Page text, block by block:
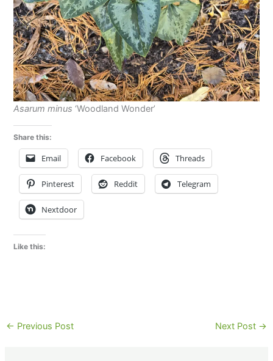
Asarum minus ‘Woodland Wonder’
Share this:
Email Facebook Threads
Pinterest Reddit Telegram
Nextdoor
Like this:
← Previous Post Next Post →